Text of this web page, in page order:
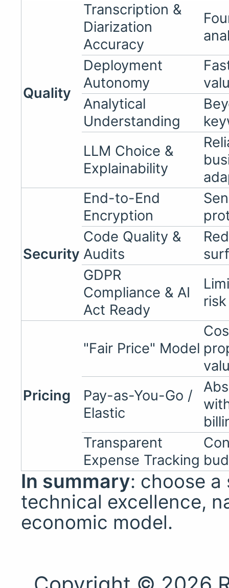
Quality
Transcription &
Diarization
Accuracy
Deployment
Autonomy
Analytical
Understanding
LLM Choice &
Explainability
Security
End-to-End
Encryption
Code Quality &
Audits
GDPR
Compliance & AI
Act Ready
risk
Pricing
"Fair Price" Model
Pay-as-You-Go /
Elastic
Transparent
Expense Tracking
In summary: choose
technical excellence,
economic model.